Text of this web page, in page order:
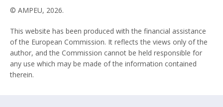
© AMPEU, 2026.
This website has been produced with the financial assistance
of the European Commission. It reflects the views only of the
author, and the Commission cannot be held responsible for
any use which may be made of the information contained
therein.